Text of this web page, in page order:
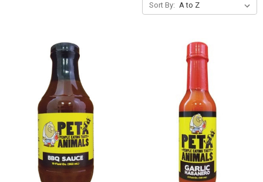
Sort By: